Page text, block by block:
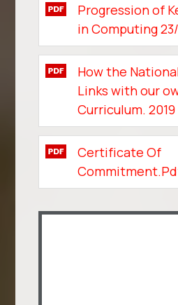
Progression of
in Computing
How the
Links with our
Curriculum.
Certificate Of